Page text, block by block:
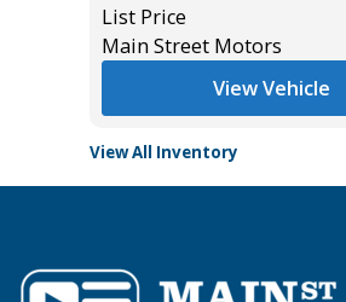
List Price
Main Street Motors
View Vehicle
View All Inventory